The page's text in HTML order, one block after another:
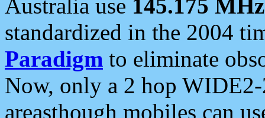
Australia use 145.175 MHz
standardized in the 2004
Paradigm to eliminate
Now, only a 2 hop
areasthough mobiles can